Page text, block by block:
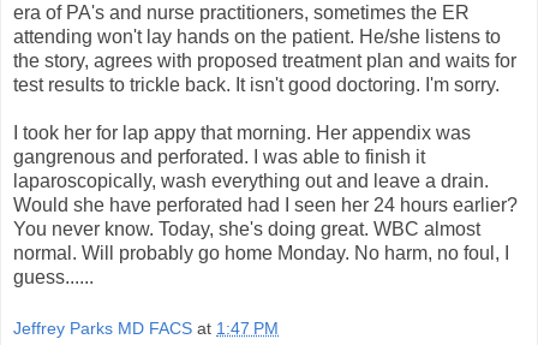
era of PA's and nurse practitioners, sometimes the ER
attending won't lay hands on the patient. He/she listens to
the story, agrees with proposed treatment plan and waits for
test results to trickle back. It isn't good doctoring. I'm sorry.
I took her for lap appy that morning. Her appendix was
gangrenous and perforated. I was able to finish it
laparoscopically, wash everything out and leave a drain.
Would she have perforated had I seen her 24 hours earlier?
You never know. Today, she's doing great. WBC almost
normal. Will probably go home Monday. No harm, no foul, I
guess......
Jeffrey Parks MD FACS at 1:47 PM